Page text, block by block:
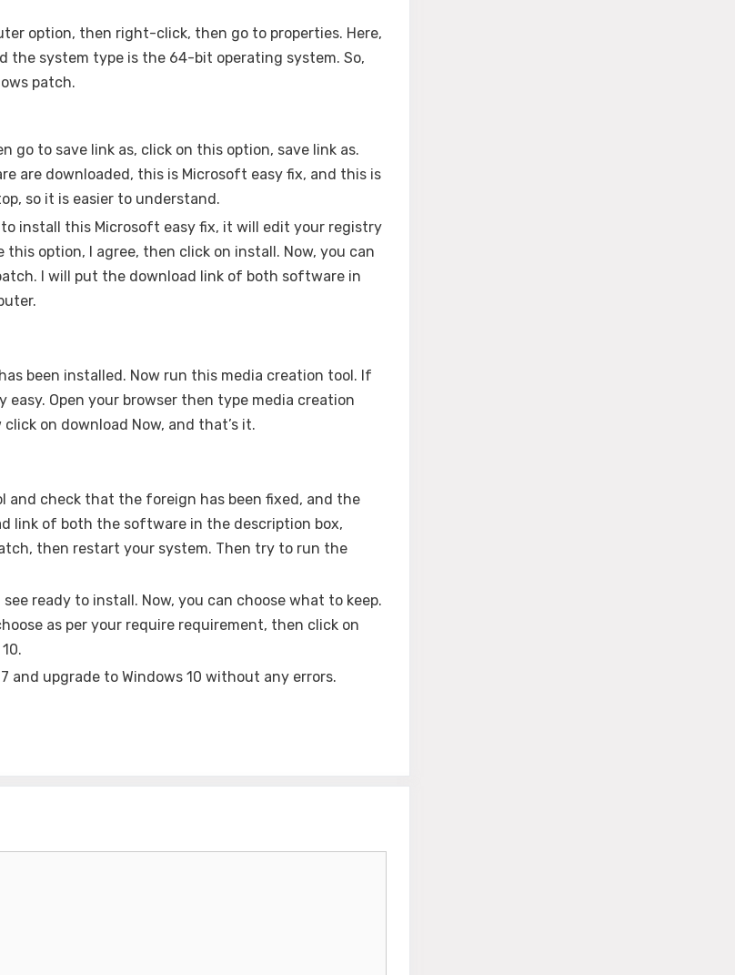
option, then right-click, then go to properties. Here,
the system type is the 64-bit operating system. So,
patch.
to save link as, click on this option, save link as.
are downloaded, this is Microsoft easy fix, and this is
so it is easier to understand.
install this Microsoft easy fix, it will edit your registry
option, I agree, then click on install. Now, you can
I will put the download link of both software in
been installed. Now run this media creation tool. If
Open your browser then type media creation
on download Now, and that’s it.
and check that the foreign has been fixed, and the
link of both the software in the description box,
then restart your system. Then try to run the
ready to install. Now, you can choose what to keep.
as per your require requirement, then click on
and upgrade to Windows 10 without any errors.